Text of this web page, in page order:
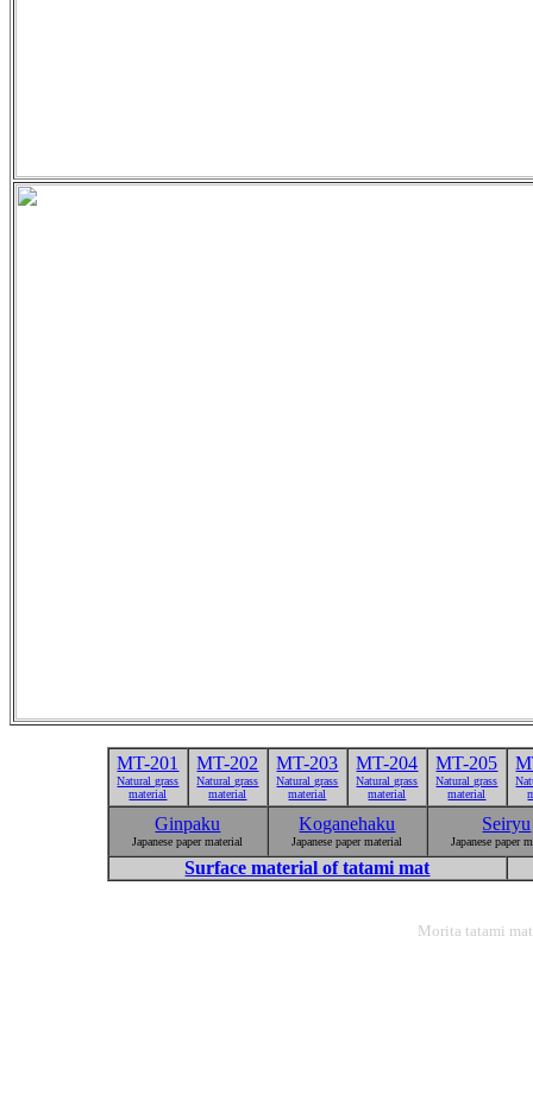
MT-201
Natural grass
material
MT-202
Natural grass
material
MT-203
Natural grass
material
MT-204
Natural grass
material
MT-205
Natural grass
material
Ginpaku
Japanese paper material
Koganehaku
Japanese paper material
Seiryu
Japanese paper
Surface material of tatami mat
Morita tatami